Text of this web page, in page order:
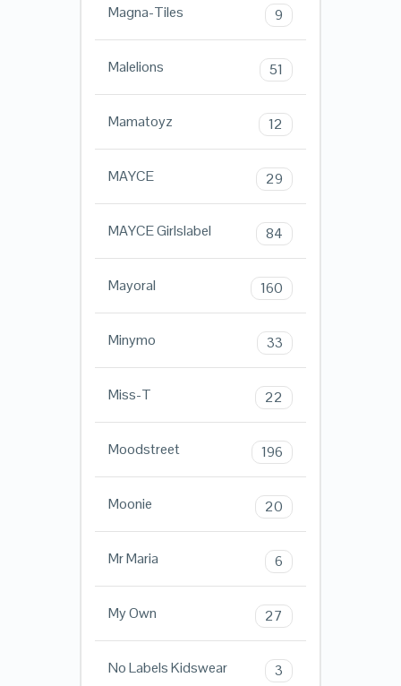
Magna-Tiles 9
Malelions 51
Mamatoyz 12
MAYCE 29
MAYCE Girlslabel 84
Mayoral 160
Minymo 33
Miss-T 22
Moodstreet 196
Moonie 20
Mr Maria 6
My Own 27
No Labels Kidswear 3